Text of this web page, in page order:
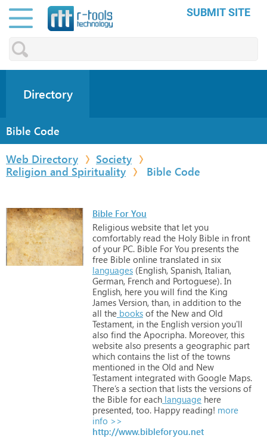
SUBMIT SITE
Directory
Bible Code
Web Directory
Society
Religion and Spirituality
Bible Code
Bible For You
Religious website that let you
comfortably read the Holy Bible in front
of your PC. Bible For You presents the
free Bible online translated in six
languages (English, Spanish, Italian,
German, French and Portoguese). In
English, here you will find the King
James Version, than, in addition to the
all the books of the New and Old
Testament, in the English version you'll
also find the Apocripha. Moreover, this
website also presents a geographic part
which contains the list of the towns
mentioned in the Old and New
Testament integrated with Google Maps.
There’s a section that lists the versions of
the Bible for each language here
presented, too. Happy reading! more
info >>
http://www.bibleforyou.net